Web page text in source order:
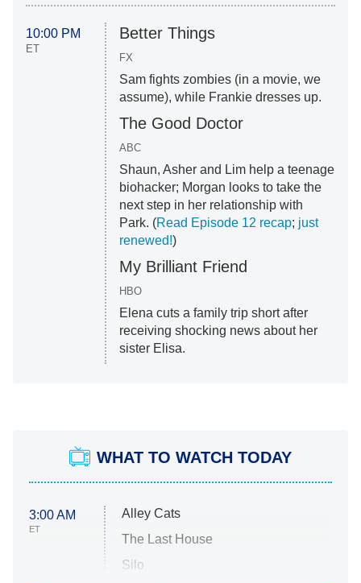
10:00 PM
ET
Better Things
FX
Sam fights zombies (in a movie, we
assume), while Frankie dresses up.
The Good Doctor
ABC
Shaun, Asher and Lim help a teenage
biohacker; Morgan looks to take the
next step in her relationship with
Park. (Read Episode 12 recap; just
renewed!)
My Brilliant Friend
HBO
Elena cuts a family trip short after
receiving shocking news about her
sister Elisa.
WHAT TO WATCH TODAY
3:00 AM
ET
Alley Cats
The Last House
Silo